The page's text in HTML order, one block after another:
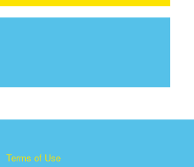
Terms of Use